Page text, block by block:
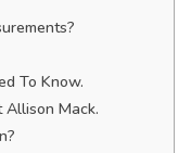
To Know.
Allison Mack.